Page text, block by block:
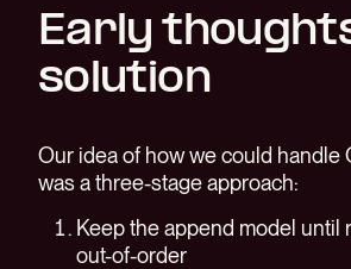
Early
solution
Our idea of how we could handle
was a three-stage approach:
Keep the append model until
out-of-order